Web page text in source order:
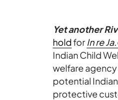
Yet another
holdfor In re
Indian Child
welfare
potential
protective